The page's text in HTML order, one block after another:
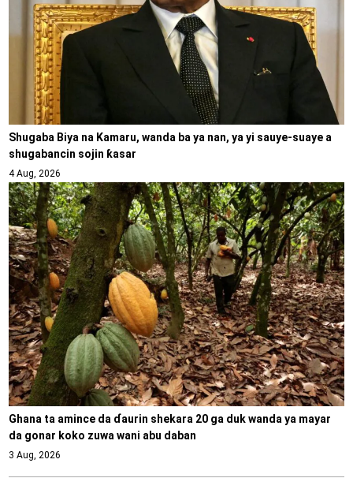
Shugaba Biya na Kamaru, wanda ba ya nan, ya yi sauye-suaye a
shugabancin sojin ƙasar
4 Aug, 2026
Ghana ta amince da ɗaurin shekara 20 ga duk wanda ya mayar
da gonar koko zuwa wani abu daban
3 Aug, 2026